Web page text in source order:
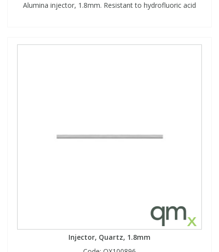
Alumina injector, 1.8mm. Resistant to hydrofluoric acid
Injector, Quartz, 1.8mm